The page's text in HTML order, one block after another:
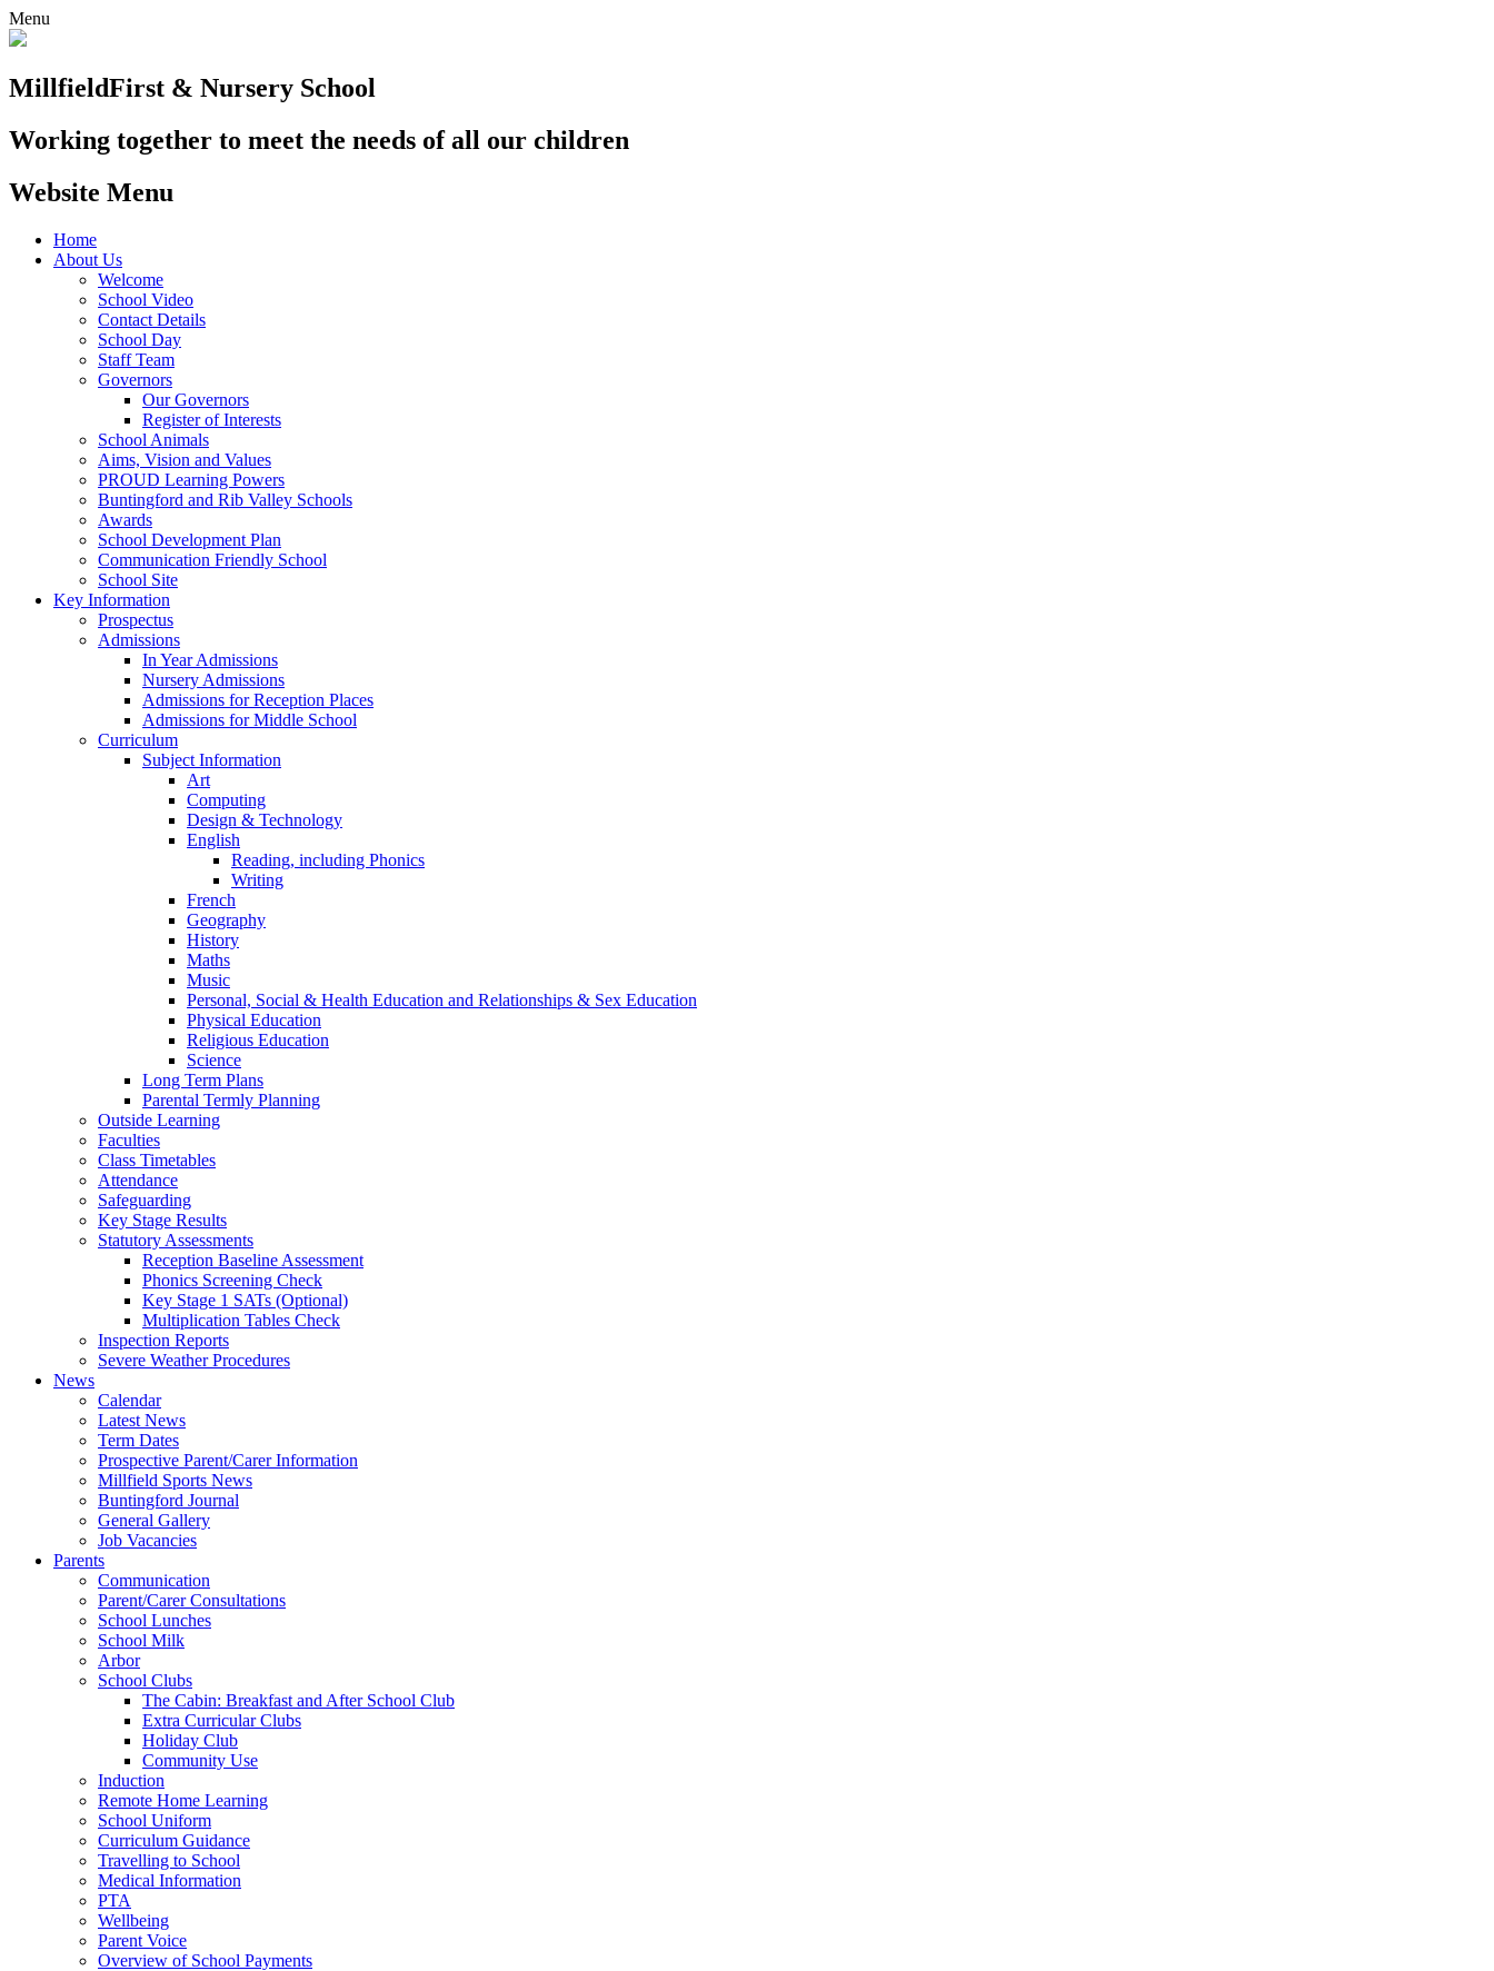
Menu
MillfieldFirst & Nursery School
Working together to meet the needs of all our children
Website Menu
Home
About Us
Welcome
School Video
Contact Details
School Day
Staff Team
Governors
Our Governors
Register of Interests
School Animals
Aims, Vision and Values
PROUD Learning Powers
Buntingford and Rib Valley Schools
Awards
School Development Plan
Communication Friendly School
School Site
Key Information
Prospectus
Admissions
In Year Admissions
Nursery Admissions
Admissions for Reception Places
Admissions for Middle School
Curriculum
Subject Information
Art
Computing
Design & Technology
English
Reading, including Phonics
Writing
French
Geography
History
Maths
Music
Personal, Social & Health Education and Relationships & Sex Education
Physical Education
Religious Education
Science
Long Term Plans
Parental Termly Planning
Outside Learning
Faculties
Class Timetables
Attendance
Safeguarding
Key Stage Results
Statutory Assessments
Reception Baseline Assessment
Phonics Screening Check
Key Stage 1 SATs (Optional)
Multiplication Tables Check
Inspection Reports
Severe Weather Procedures
News
Calendar
Latest News
Term Dates
Prospective Parent/Carer Information
Millfield Sports News
Buntingford Journal
General Gallery
Job Vacancies
Parents
Communication
Parent/Carer Consultations
School Lunches
School Milk
Arbor
School Clubs
The Cabin: Breakfast and After School Club
Extra Curricular Clubs
Holiday Club
Community Use
Induction
Remote Home Learning
School Uniform
Curriculum Guidance
Travelling to School
Medical Information
PTA
Wellbeing
Parent Voice
Overview of School Payments